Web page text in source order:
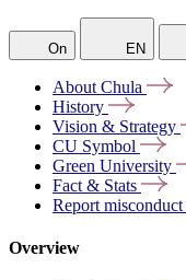
On EN
About Chula
History
Vision & Strategy
CU Symbol
Green University
Fact & Stats
Report misconduct
Overview